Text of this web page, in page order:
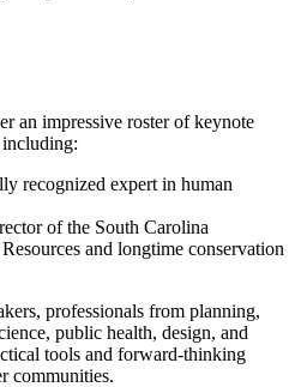
an impressive roster of keynote
including:
recognized expert in human
of the South Carolina
and longtime conservation
professionals from planning,
public health, design, and
tools and forward-thinking
communities.